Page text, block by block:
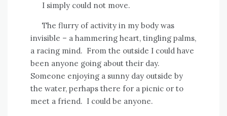
I simply could not move.
The flurry of activity in my body was
invisible – a hammering heart, tingling palms,
a racing mind. From the outside I could have
been anyone going about their day.
Someone enjoying a sunny day outside by
the water, perhaps there for a picnic or to
meet a friend. I could be anyone.